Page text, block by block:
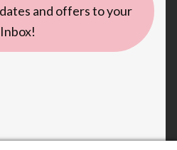
and offers to your
Inbox!